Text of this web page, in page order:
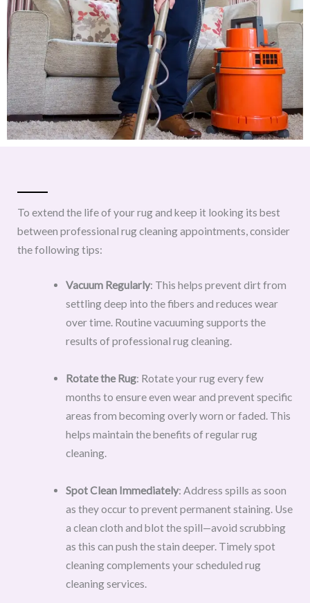
To extend the life of your rug and keep it looking its best
between professional rug cleaning appointments, consider
the following tips:
Vacuum Regularly: This helps prevent dirt from
settling deep into the fibers and reduces wear
over time. Routine vacuuming supports the
results of professional rug cleaning.
Rotate the Rug: Rotate your rug every few
months to ensure even wear and prevent specific
areas from becoming overly worn or faded. This
helps maintain the benefits of regular rug
cleaning.
Spot Clean Immediately: Address spills as soon
as they occur to prevent permanent staining. Use
a clean cloth and blot the spill—avoid scrubbing
as this can push the stain deeper. Timely spot
cleaning complements your scheduled rug
cleaning services.